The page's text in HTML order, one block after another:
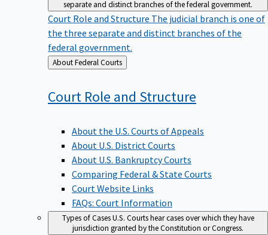
separate and distinct branches of the federal government.
Court Role and Structure The judicial branch is one of
the three separate and distinct branches of the
federal government.
Back
to
About Federal Courts
Court Role and Structure
About the U.S. Courts of Appeals
About U.S. District Courts
About U.S. Bankruptcy Courts
Comparing Federal & State Courts
Court Website Links
FAQs: Court Information
Types of CasesU.S. Courts hear cases over which they have
jurisdiction granted by the Constitution or Congress.